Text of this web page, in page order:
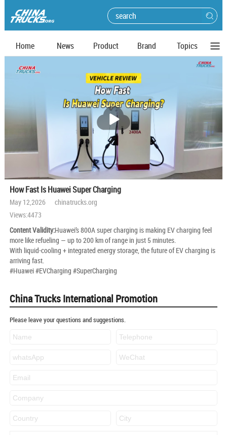
Home News Product Brand Topics
播
放
How Fast Is Huawei Super Charging
May 12,2026 chinatrucks.org
Views:4473
Content Validity:Huawei’s 800A super charging is making EV charging feel
more like refueling — up to 200 km of range in just 5 minutes.
With liquid-cooling + integrated energy storage, the future of EV charging is
arriving fast.
#Huawei #EVCharging #SuperCharging
China Trucks International Promotion
Please leave your questions and suggestions.